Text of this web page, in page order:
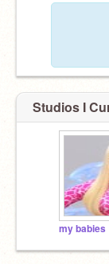
Studios I
my babies